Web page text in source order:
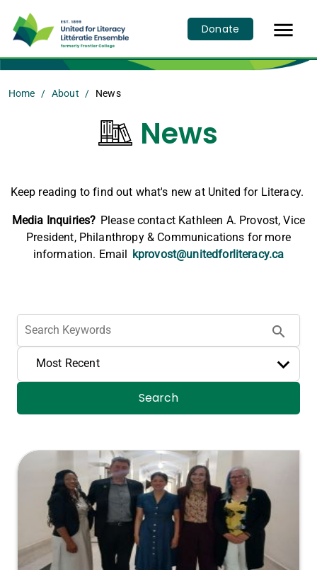
Donate 
Home About News
News
Keep reading to find out what's new at United for Literacy.
Media Inquiries? Please contact Kathleen A. Provost, Vice
President, Philanthropy & Communications for more
information. Email kprovost@unitedforliteracy.ca
search
Most Recent
Search